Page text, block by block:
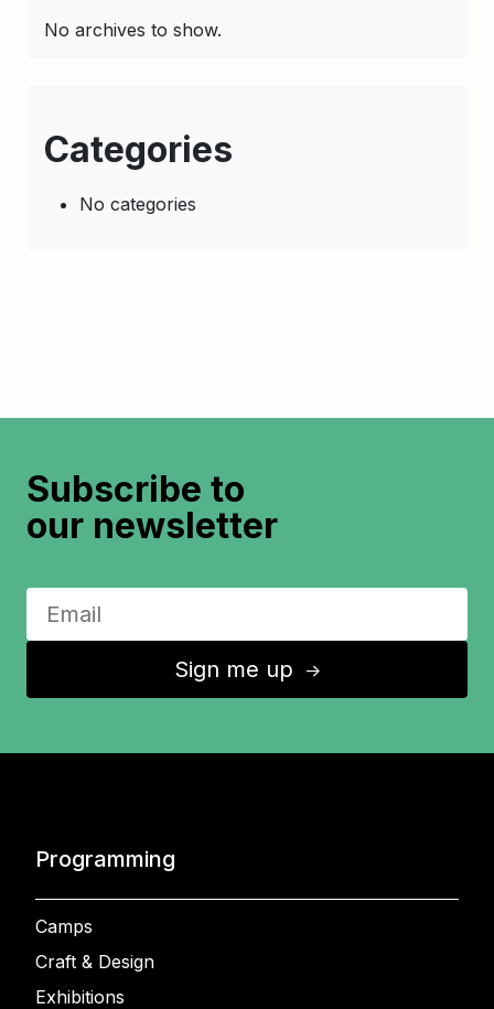
No archives to show.
Categories
No categories
Subscribe to
our newsletter
Sign me up ↑
Programming
Camps
Craft & Design
Exhibitions